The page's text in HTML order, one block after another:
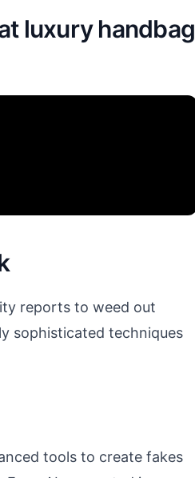
luxury handbag
reports to weed out
sophisticated techniques
tools to create fakes